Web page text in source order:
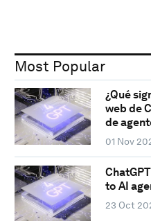
Most Popular
¿Qué
web de
de
01 Nov
to AI
23 Oct